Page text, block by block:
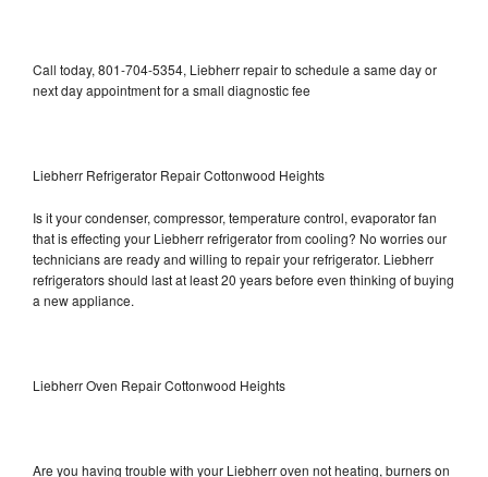
Call today, 801-704-5354, Liebherr repair to schedule a same day or
next day appointment for a small diagnostic fee
Liebherr Refrigerator Repair Cottonwood Heights
Is it your condenser, compressor, temperature control, evaporator fan
that is effecting your Liebherr refrigerator from cooling? No worries our
technicians are ready and willing to repair your refrigerator. Liebherr
refrigerators should last at least 20 years before even thinking of buying
a new appliance.
Liebherr Oven Repair Cottonwood Heights
Are you having trouble with your Liebherr oven not heating, burners on